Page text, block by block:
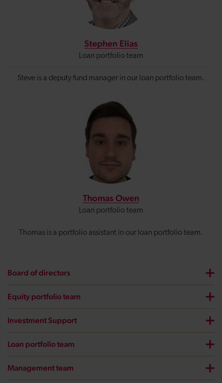
Stephen Elias
Loan portfolio team
Steve is a deputy fund manager in our loan portfolio team.
Thomas Owen
Loan portfolio team
Thomas is a portfolio assistant in our loan portfolio team.
Board of directors
Equity portfolio team
Investment Support
Loan portfolio team
Management team